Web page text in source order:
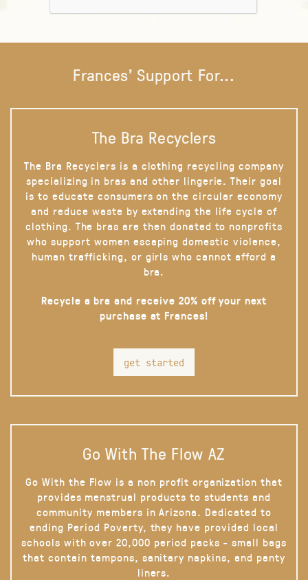
Frances' Support For...
The Bra Recyclers
The Bra Recyclers is a clothing recycling company
specializing in bras and other lingerie. Their goal
is to educate consumers on the circular economy
and reduce waste by extending the life cycle of
clothing. The bras are then donated to nonprofits
who support women escaping domestic violence,
human trafficking, or girls who cannot afford a
bra.
Recycle a bra and receive 20% off your next
purchase at Frances!
get started
Go With The Flow AZ
Go With the Flow is a non profit organization that
provides menstrual products to students and
community members in Arizona. Dedicated to
ending Period Poverty, they have provided local
schools with over 20,000 period packs - small bags
that contain tampons, sanitary napkins, and panty
liners.